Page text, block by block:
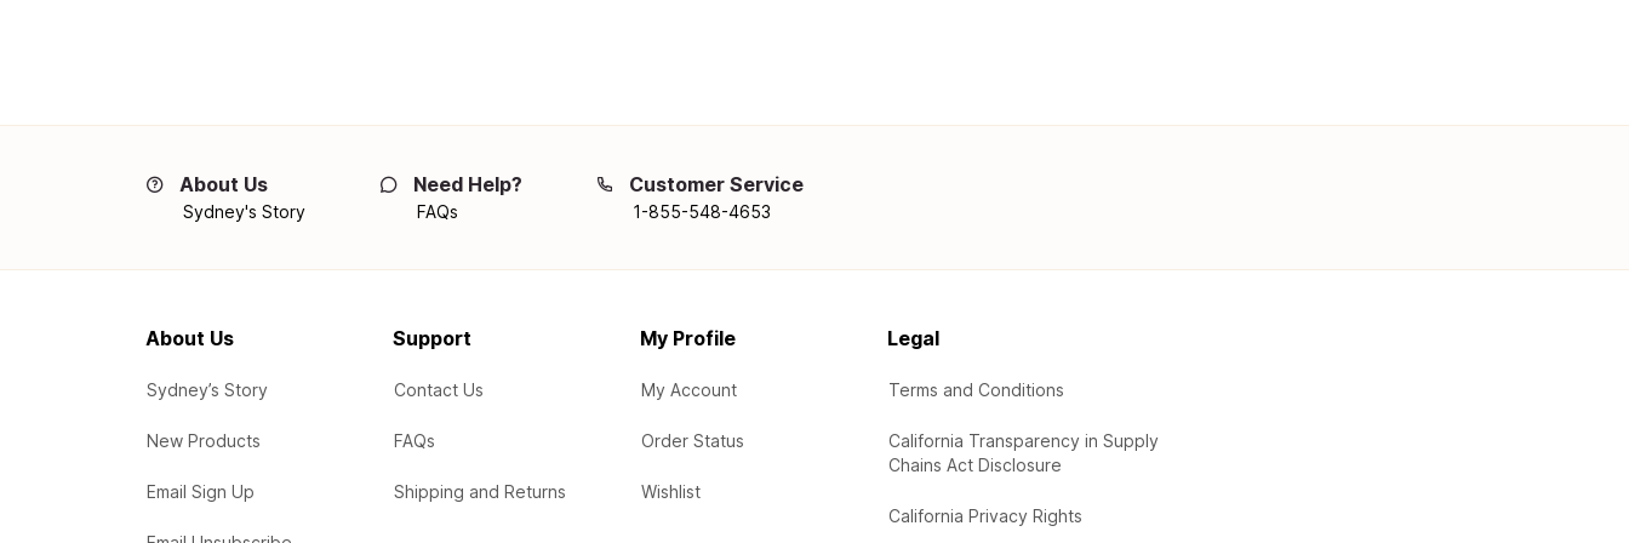
About Us
Sydney's Story
Need Help?
FAQs
Customer Service
1-855-548-4653
About Us
Sydney’s Story
New Products
Email Sign Up
Support
Contact Us
FAQs
Shipping and Returns
My Profile
My Account
Order Status
Wishlist
Legal
Terms and Conditions
California Transparency in Supply
Chains Act Disclosure
California Privacy Rights